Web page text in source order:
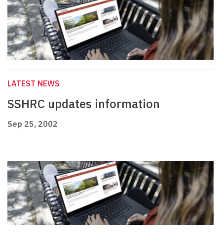
LATEST NEWS
SSHRC updates information
Sep 25, 2002